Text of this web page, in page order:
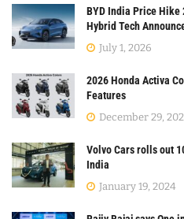
BYD India Price Hike
Hybrid Tech
July 1, 2026
2026 Honda Activa
Features
December 29,
Volvo Cars rolls out
India
January 19, 2024